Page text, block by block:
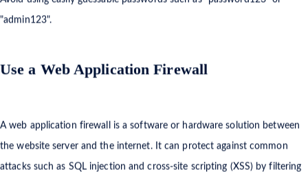
Avoid using easily guessable passwords such as "password123" or
Use a Web Application Firewall
A web application firewall is a software or hardware solution between
the website server and the internet. It can protect against common